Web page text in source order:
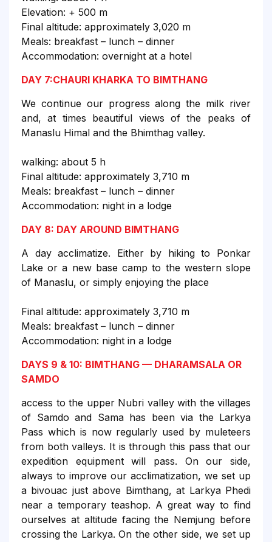
Elevation: + 500 m
Final altitude: approximately 3,020 m
Meals: breakfast – lunch – dinner
Accommodation: overnight at a hotel
DAY 7:CHAURI KHARKA TO BIMTHANG
We continue our progress along the milk river
and, at times beautiful views of the peaks of
Manaslu Himal and the Bhimthag valley.
walking: about 5 h
Final altitude: approximately 3,710 m
Meals: breakfast – lunch – dinner
Accommodation: night in a lodge
DAY 8: DAY AROUND BIMTHANG
A day acclimatize. Either by hiking to Ponkar
Lake or a new base camp to the western slope
of Manaslu, or simply enjoying the place
Final altitude: approximately 3,710 m
Meals: breakfast – lunch – dinner
Accommodation: night in a lodge
DAYS 9 & 10: BIMTHANG — DHARAMSALA OR
SAMDO
access to the upper Nubri valley with the villages
of Samdo and Sama has been via the Larkya
Pass which is now regularly used by muleteers
from both valleys. It is through this pass that our
expedition equipment will pass. On our side,
always to improve our acclimatization, we set up
a bivouac just above Bimthang, at Larkya Phedi
near a temporary teashop. A great way to find
ourselves at altitude facing the Nemjung before
crossing the Larkya. On the other side, we set up